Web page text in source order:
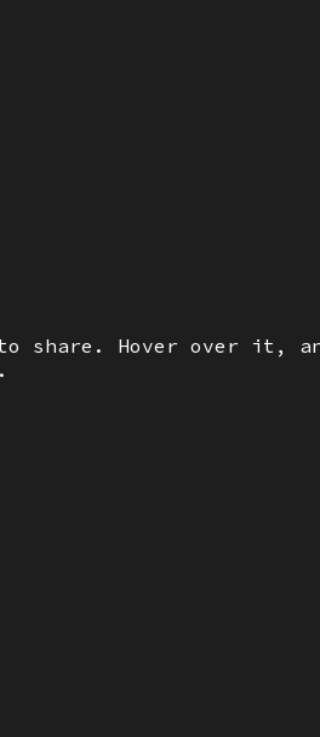
share. Hover over it,